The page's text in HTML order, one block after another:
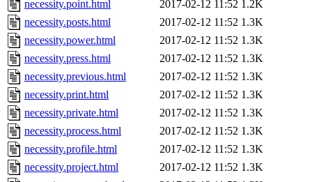
necessity.point.html 2017-02-12 11:52 1.2K
necessity.posts.html
2017-02-12 11:52 1.3K
necessity.power.html
2017-02-12 11:52 1.3K
necessity.press.html
2017-02-12 11:52 1.3K
necessity.previous.html
2017-02-12 11:52 1.3K
necessity.print.html
2017-02-12 11:52 1.3K
necessity.private.html
2017-02-12 11:52 1.3K
necessity.process.html
2017-02-12 11:52 1.3K
necessity.profile.html
2017-02-12 11:52 1.3K
necessity.project.html
2017-02-12 11:52 1.3K